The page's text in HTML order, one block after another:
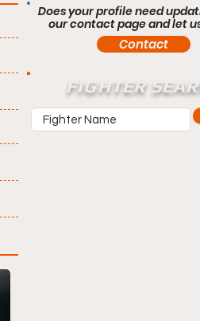
Does your profile need
our contact page and let
Contact
FIGHTER